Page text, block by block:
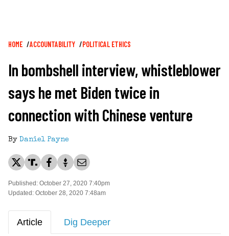
Breadcrumb
HOME ACCOUNTABILITY POLITICAL ETHICS
In bombshell interview, whistleblower
says he met Biden twice in
connection with Chinese venture
By Daniel Payne
Published: October 27, 2020 7:40pm
Updated: October 28, 2020 7:48am
Article Dig Deeper